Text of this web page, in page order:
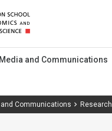
and Communications
Communications Research